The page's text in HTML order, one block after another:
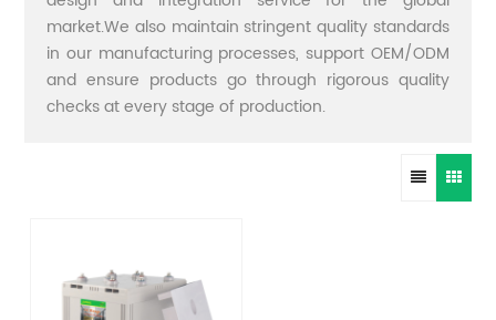
market.We also maintain stringent quality standards
in our manufacturing processes, support OEM/ODM
and ensure products go through rigorous quality
checks at every stage of production.